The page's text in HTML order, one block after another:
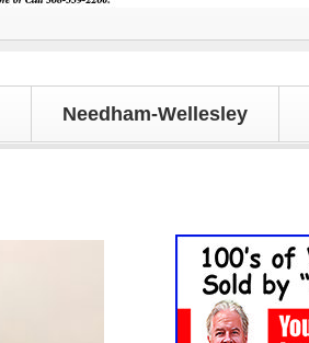
Needham-Wellesley